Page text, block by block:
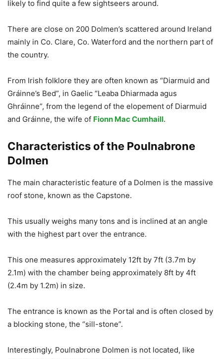
likely to find quite a few sightseers around.
There are close on 200 Dolmen’s scattered around Ireland
mainly in Co. Clare, Co. Waterford and the northern part of
the country.
From Irish folklore they are often known as “Diarmuid and
Gráinne’s Bed”, in Gaelic “Leaba Dhiarmada agus
Ghráinne”, from the legend of the elopement of Diarmuid
and Gráinne, the wife of Fionn Mac Cumhaill.
Characteristics of the Poulnabrone
Dolmen
The main characteristic feature of a Dolmen is the massive
roof stone, known as the Capstone.
This usually weighs many tons and is inclined at an angle
with the highest part over the entrance.
This one measures approximately 12ft by 7ft (3.7m by
2.1m) with the chamber being approximately 8ft by 4ft
(2.4m by 1.2m) in size.
The entrance is known as the Portal and is often closed by
a blocking stone, the “sill-stone”.
Interestingly, Poulnabrone Dolmen is not located, like